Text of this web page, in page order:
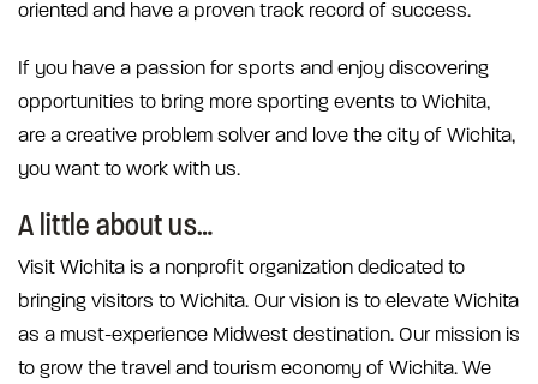
oriented and have a proven track record of success.
If you have a passion for sports and enjoy discovering
opportunities to bring more sporting events to Wichita,
are a creative problem solver and love the city of Wichita,
you want to work with us.
A little about us…
Visit Wichita is a nonprofit organization dedicated to
bringing visitors to Wichita. Our vision is to elevate Wichita
as a must-experience Midwest destination. Our mission is
to grow the travel and tourism economy of Wichita. We